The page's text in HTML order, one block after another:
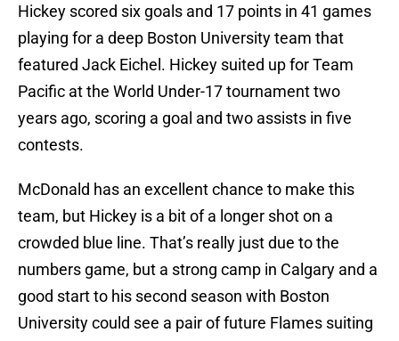
Hickey scored six goals and 17 points in 41 games
playing for a deep Boston University team that
featured Jack Eichel. Hickey suited up for Team
Pacific at the World Under-17 tournament two
years ago, scoring a goal and two assists in five
contests.
McDonald has an excellent chance to make this
team, but Hickey is a bit of a longer shot on a
crowded blue line. That’s really just due to the
numbers game, but a strong camp in Calgary and a
good start to his second season with Boston
University could see a pair of future Flames suiting